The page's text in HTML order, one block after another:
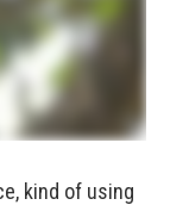
kind of using